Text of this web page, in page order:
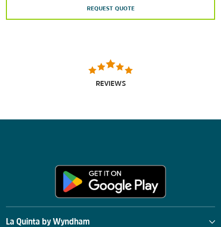
REQUEST QUOTE
REVIEWS
La Quinta by Wyndham